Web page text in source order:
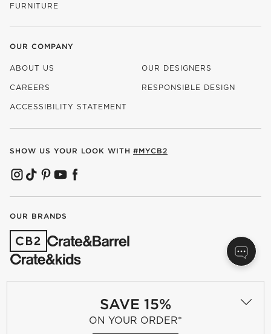
SAVE 15%
ON YOUR ORDER*
FURNITURE
OUR COMPANY
ABOUT US OUR DESIGNERS
CAREERS
(OPENS IN NEW WINDOW)
RESPONSIBLE DESIGN
ACCESSIBILITY STATEMENT
SHOW US YOUR LOOK WITH #MYCB2
(OPENS IN NEW WINDOW)
(OPENS IN NEW WINDOW)
(OPENS IN NEW WINDOW)
(OPENS IN NEW WINDOW)
(OPENS IN NEW WINDOW)
OUR BRANDS
(OPENS IN NEW WINDOW)
Privacy
Ad Choices